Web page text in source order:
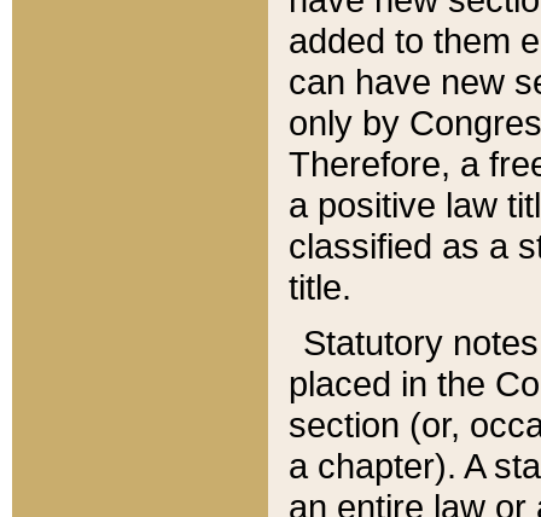
added to them
can have new
only by
Therefore, a
a positive law
classified as a
title.
Statutory
placed in the
section (or,
a chapter). A
an entire law or